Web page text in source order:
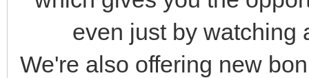
even just by watching
We're also offering new